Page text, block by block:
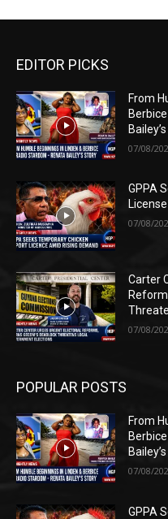
EDITOR PICKS
From
07/08/
GPPA
07/08/
Carter
07/08/
POPULAR POSTS
From
07/08/
GPPA